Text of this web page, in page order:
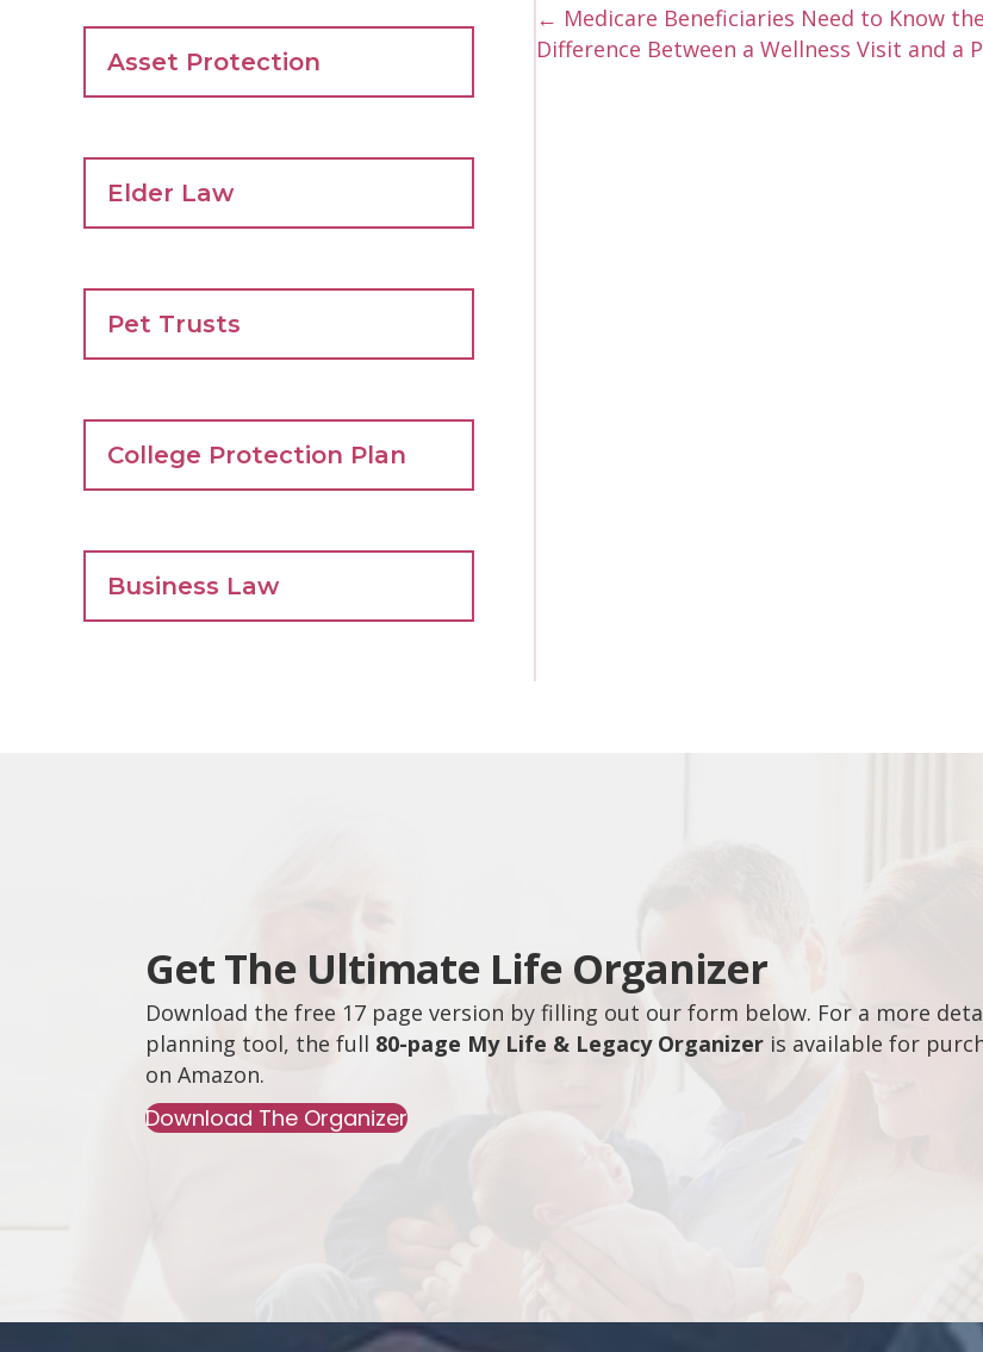
Asset Protection
Elder Law
Pet Trusts
College Protection Plan
Business Law
Posts
← Medicare Beneficiaries Need to Know the
Difference Between a Wellness Visit and a
Get The Ultimate Life Organizer
Download the free 17 page version by filling out our form below. For a more
planning tool, the full 80-page My Life & Legacy Organizer is available for
on Amazon.
Download The Organizer